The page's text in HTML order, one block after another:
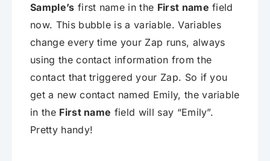
Sample’s first name in the First name field
now. This bubble is a variable. Variables
change every time your Zap runs, always
using the contact information from the
contact that triggered your Zap. So if you
get a new contact named Emily, the variable
in the First name field will say “Emily”.
Pretty handy!